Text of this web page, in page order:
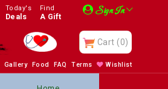
Today's
Deals
Find
A Gift Sign In
Cart (0)
Gallery Food FAQ Terms Wishlist